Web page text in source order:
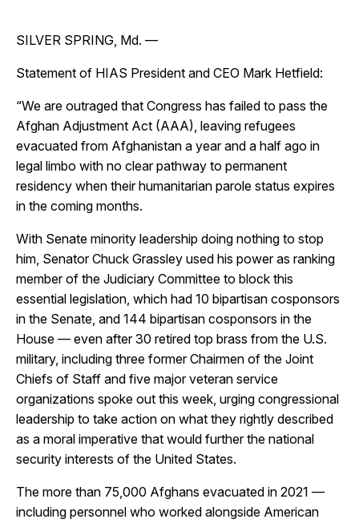
SILVER SPRING, Md. —
Statement of HIAS President and CEO Mark Hetfield:
“We are outraged that Congress has failed to pass the
Afghan Adjustment Act (AAA), leaving refugees
evacuated from Afghanistan a year and a half ago in
legal limbo with no clear pathway to permanent
residency when their humanitarian parole status expires
in the coming months.
With Senate minority leadership doing nothing to stop
him, Senator Chuck Grassley used his power as ranking
member of the Judiciary Committee to block this
essential legislation, which had 10 bipartisan cosponsors
in the Senate, and 144 bipartisan cosponsors in the
House — even after 30 retired top brass from the U.S.
military, including three former Chairmen of the Joint
Chiefs of Staff and five major veteran service
organizations spoke out this week, urging congressional
leadership to take action on what they rightly described
as a moral imperative that would further the national
security interests of the United States.
The more than 75,000 Afghans evacuated in 2021 —
including personnel who worked alongside American